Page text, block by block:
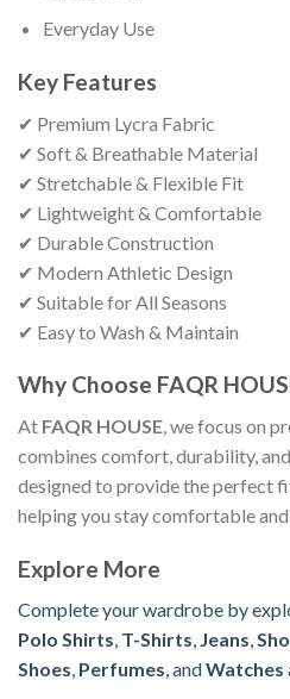
Everyday Use
Key Features
✔ Premium Lycra Fabric
✔ Soft & Breathable Material
✔ Stretchable & Flexible Fit
✔ Lightweight & Comfortable
✔ Durable Construction
✔ Modern Athletic Design
✔ Suitable for All Seasons
✔ Easy to Wash & Maintain
Why Choose FAQR
At FAQR HOUSE, we focus on
combines comfort, durability,
designed to provide the perfect
helping you stay comfortable
Explore More
Complete your wardrobe by
Polo Shirts, T-Shirts, Jeans,
Shoes, Perfumes, andWatches